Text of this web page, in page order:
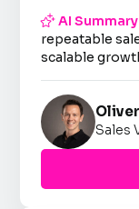
AI Summary
repeatable
scalable
Sales